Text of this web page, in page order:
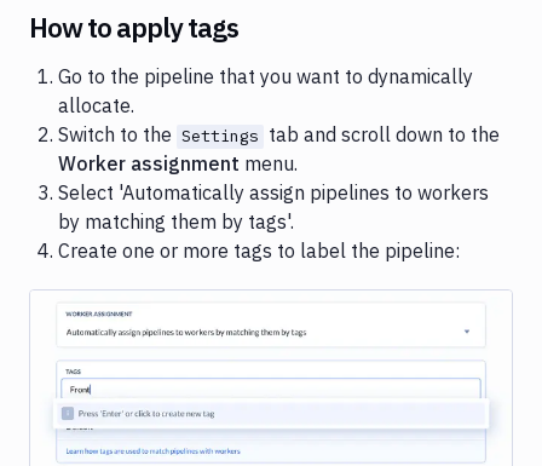
How to apply tags
Go to the pipeline that you want to dynamically
allocate.
Switch to the Settings tab and scroll down to the
Worker assignment menu.
Select 'Automatically assign pipelines to workers
by matching them by tags'.
Create one or more tags to label the pipeline: